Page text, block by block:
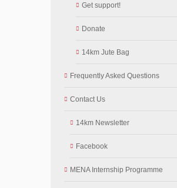
Get support!
Donate
14km Jute Bag
Frequently Asked Questions
Contact Us
14km Newsletter
Facebook
MENA Internship Programme